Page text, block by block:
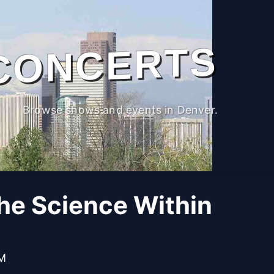
Browse shows and events in Denver.
Science Within